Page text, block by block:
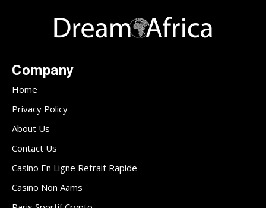
Company
Home
Privacy Policy
About Us
Contact Us
Casino En Ligne Retrait Rapide
Casino Non Aams